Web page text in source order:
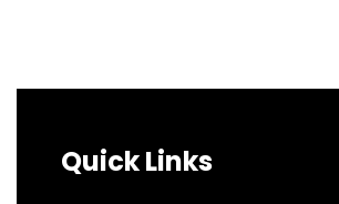
Quick Links